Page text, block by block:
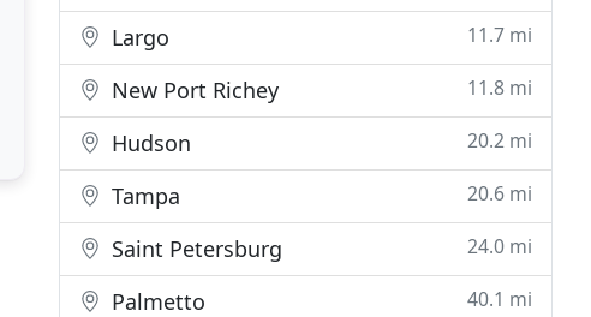
Largo 11.7 mi
New Port Richey 11.8 mi
Hudson 20.2 mi
Tampa 20.6 mi
Saint Petersburg 24.0 mi
Palmetto 40.1 mi